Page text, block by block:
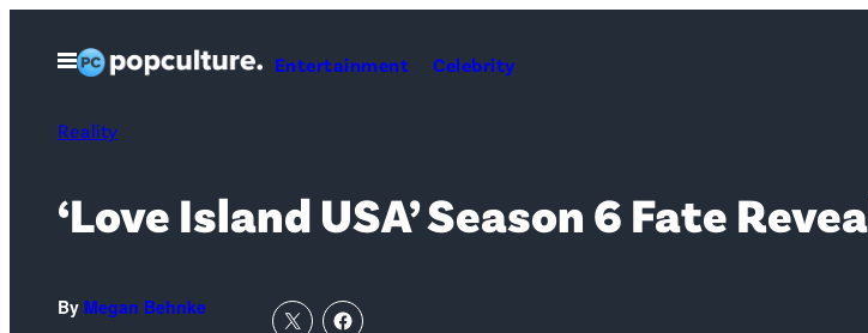
Open
Menu
Entertainment Celebrity
Reality
‘Love Island USA’ Season 6 Fate
By Megan Behnke